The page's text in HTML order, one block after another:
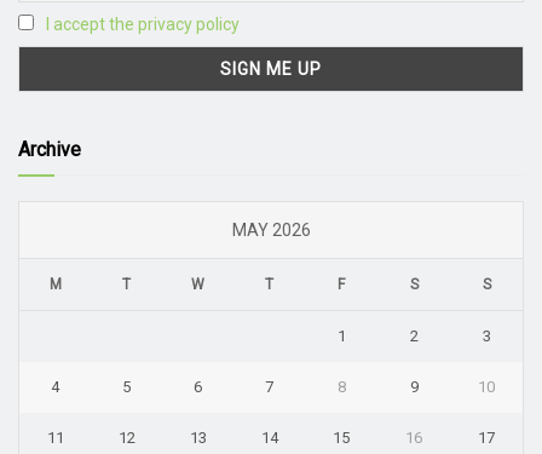
I accept the privacy policy
Archive
MAY 2026
M T W T F S S
1 2 3
4 5 6 7 8 9 10
11 12 13 14 15 16 17